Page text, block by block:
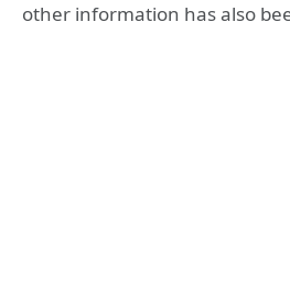
other information has also